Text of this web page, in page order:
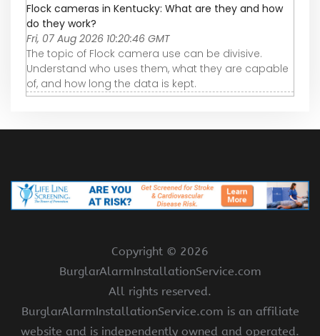
Flock cameras in Kentucky: What are they and how
do they work?
Fri, 07 Aug 2026 10:20:46 GMT
The topic of Flock camera use can be divisive.
Understand who uses them, what they are capable
of, and how long the data is kept.
Copyright © 2026
BurglarAlarmInstallationService.com
All rights reserved.
BurglarAlarmInstallationService.com is an affiliate
website and is independently owned and operated.